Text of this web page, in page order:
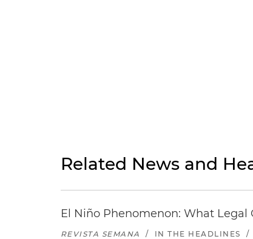
Related News and
El Niño Phenomenon: What Legal
REVISTA SEMANA / IN THE HEADLINES /